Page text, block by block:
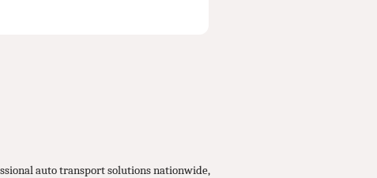
auto transport solutions nationwide,